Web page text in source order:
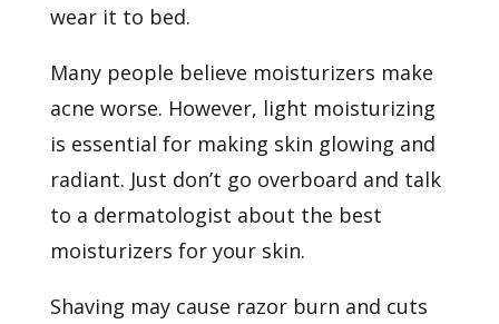
wear it to bed.
Many people believe moisturizers make
acne worse. However, light moisturizing
is essential for making skin glowing and
radiant. Just don’t go overboard and talk
to a dermatologist about the best
moisturizers for your skin.
Shaving may cause razor burn and cuts